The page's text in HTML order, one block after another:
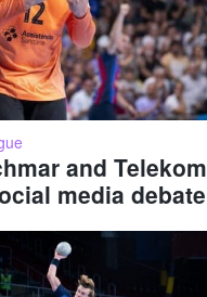
and Telekom
media debate